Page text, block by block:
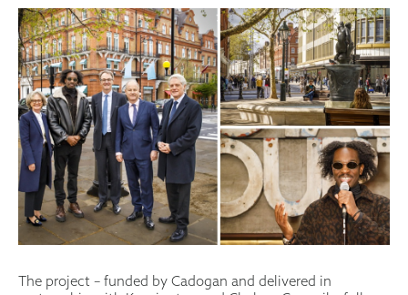
The project – funded by Cadogan and delivered in